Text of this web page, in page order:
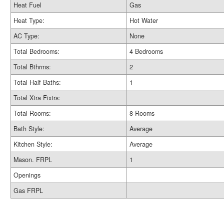
Heat Fuel
Gas
Heat Type:
Hot Water
AC Type:
None
Total Bedrooms:
4 Bedrooms
Total Bthrms:
2
Total Half Baths:
1
Total Xtra Fixtrs:
Total Rooms:
8 Rooms
Bath Style:
Average
Kitchen Style:
Average
Mason. FRPL
1
Openings
Gas FRPL